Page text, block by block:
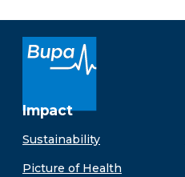
Impact
Sustainability
Picture of Health